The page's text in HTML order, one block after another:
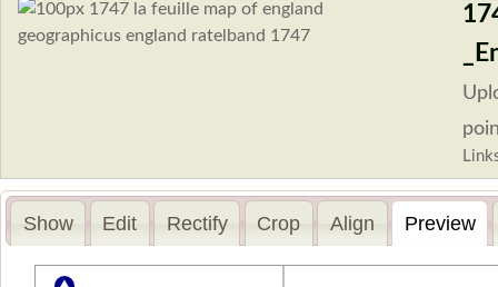
Show Edit Rectify Crop Align Preview